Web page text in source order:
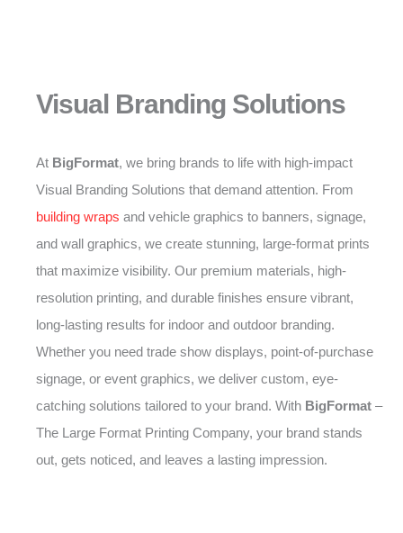
Visual Branding Solutions
At BigFormat, we bring brands to life with high-impact
Visual Branding Solutions that demand attention. From
building wraps and vehicle graphics to banners, signage,
and wall graphics, we create stunning, large-format prints
that maximize visibility. Our premium materials, high-
resolution printing, and durable finishes ensure vibrant,
long-lasting results for indoor and outdoor branding.
Whether you need trade show displays, point-of-purchase
signage, or event graphics, we deliver custom, eye-
catching solutions tailored to your brand. With BigFormat –
The Large Format Printing Company, your brand stands
out, gets noticed, and leaves a lasting impression.